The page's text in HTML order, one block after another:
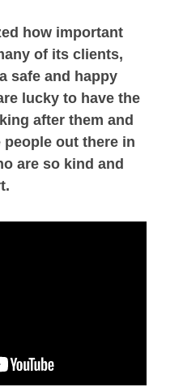
how important
of its clients,
safe and happy
lucky to have the
after them and
people out there in
are so kind and